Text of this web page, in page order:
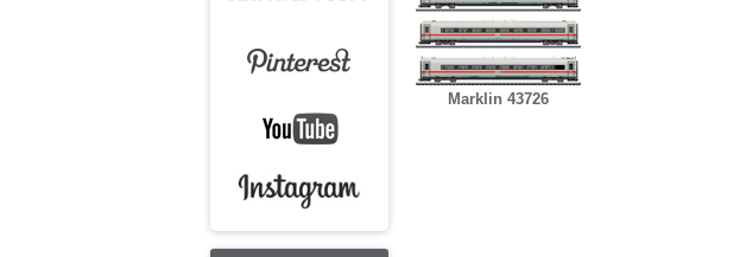
Marklin 43726